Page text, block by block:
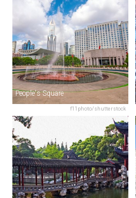
f11photo/shutterstock
People's Square